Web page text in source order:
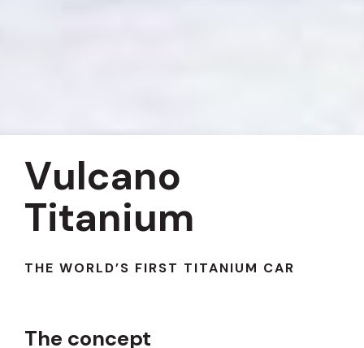
Vulcano
Titanium
THE WORLD’S FIRST TITANIUM CAR
The concept